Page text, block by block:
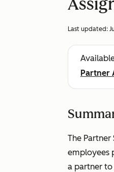
Last updated:
Partner
The
employees
a partner to